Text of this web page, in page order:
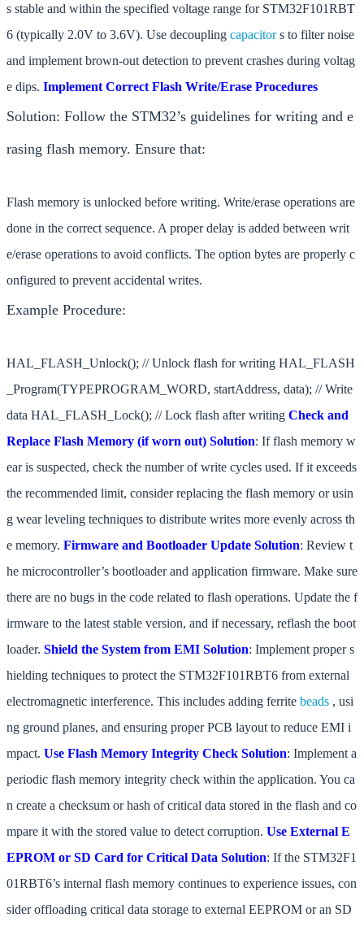
s stable and within the specified voltage range for STM32F101RBT
6 (typically 2.0V to 3.6V). Use decoupling capacitors to filter noise
and implement brown-out detection to prevent crashes during voltag
e dips. Implement Correct Flash Write/Erase Procedures
Solution: Follow the STM32’s guidelines for writing and e
rasing flash memory. Ensure that:
Flash memory is unlocked before writing. Write/erase operations are
done in the correct sequence. A proper delay is added between writ
e/erase operations to avoid conflicts. The option bytes are properly c
onfigured to prevent accidental writes.
Example Procedure:
HAL_FLASH_Unlock(); // Unlock flash for writing HAL_FLASH
_Program(TYPEPROGRAM_WORD, startAddress, data); // Write
data HAL_FLASH_Lock(); // Lock flash after writing Check and
Replace Flash Memory (if worn out) Solution: If flash memory w
ear is suspected, check the number of write cycles used. If it exceeds
the recommended limit, consider replacing the flash memory or usin
g wear leveling techniques to distribute writes more evenly across th
e memory. Firmware and Bootloader Update Solution: Review t
he microcontroller’s bootloader and application firmware. Make sure
there are no bugs in the code related to flash operations. Update the f
irmware to the latest stable version, and if necessary, reflash the boot
loader. Shield the System from EMI Solution: Implement proper s
hielding techniques to protect the STM32F101RBT6 from external
electromagnetic interference. This includes adding ferrite beads , usi
ng ground planes, and ensuring proper PCB layout to reduce EMI i
mpact. Use Flash Memory Integrity Check Solution: Implement a
periodic flash memory integrity check within the application. You ca
n create a checksum or hash of critical data stored in the flash and co
mpare it with the stored value to detect corruption. Use External E
EPROM or SD Card for Critical Data Solution: If the STM32F1
01RBT6’s internal flash memory continues to experience issues, con
sider offloading critical data storage to external EEPROM or an SD